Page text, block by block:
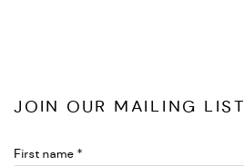
JOIN OUR MAILING LIST
First name *